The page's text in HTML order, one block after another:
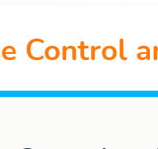
Control